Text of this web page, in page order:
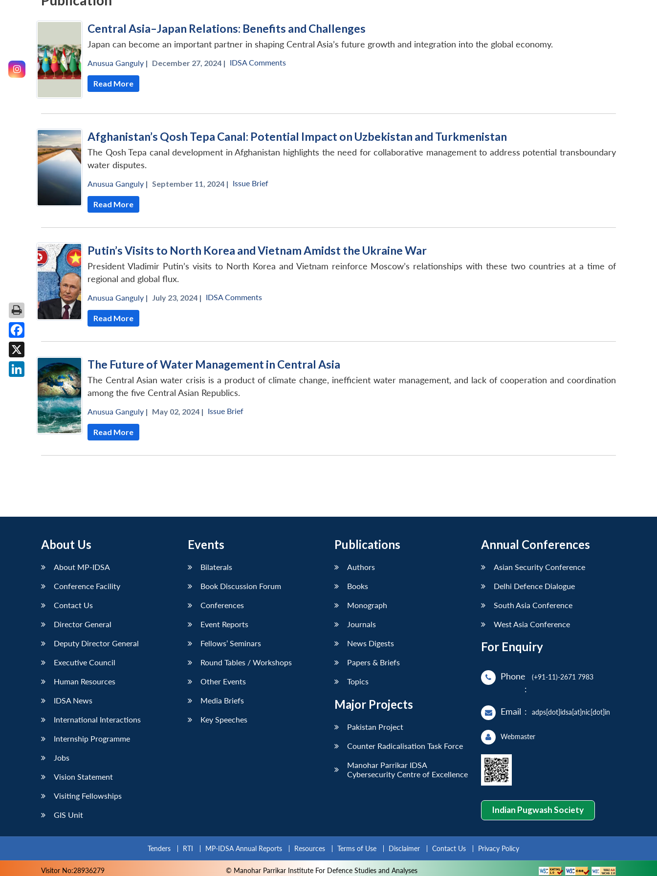
Central Asia–Japan Relations: Benefits and Challenges
Japan can become an important partner in shaping Central Asia’s future growth and integration into the global economy.
Anusua Ganguly | December 27, 2024 | IDSA Comments
Read More
Afghanistan’s Qosh Tepa Canal: Potential Impact on Uzbekistan and Turkmenistan
The Qosh Tepa canal development in Afghanistan highlights the need for collaborative management to address potential transboundary
water disputes.
Anusua Ganguly | September 11, 2024 | Issue Brief
Read More
Putin’s Visits to North Korea and Vietnam Amidst the Ukraine War
President Vladimir Putin’s visits to North Korea and Vietnam reinforce Moscow’s relationships with these two countries at a time of
regional and global flux.
Anusua Ganguly | July 23, 2024 | IDSA Comments
Read More
The Future of Water Management in Central Asia
The Central Asian water crisis is a product of climate change, inefficient water management, and lack of cooperation and coordination
among the five Central Asian Republics.
Anusua Ganguly | May 02, 2024 | Issue Brief
Read More
About Us
About MP-IDSA
Conference Facility
Contact Us
Director General
Deputy Director General
Executive Council
Human Resources
IDSA News
International Interactions
Internship Programme
Jobs
Vision Statement
Visiting Fellowships
GIS Unit
Events
Bilaterals
Book Discussion Forum
Conferences
Event Reports
Fellows’ Seminars
Round Tables / Workshops
Other Events
Media Briefs
Key Speeches
Publications
Authors
Books
Monograph
Journals
News Digests
Papers & Briefs
Topics
Major Projects
Pakistan Project
Counter Radicalisation Task Force
Manohar Parrikar IDSA
Cybersecurity Centre of Excellence
Annual Conferences
Asian Security Conference
Delhi Defence Dialogue
South Asia Conference
West Asia Conference
For Enquiry
Phone
:
(+91-11)-2671 7983
Email : adps[dot]idsa[at]nic[dot]in
Webmaster
Indian Pugwash Society
Tenders RTI MP-IDSA Annual Reports Resources Terms of Use Disclaimer Contact Us Privacy Policy
Visitor No:28936279 © Manohar Parrikar Institute For Defence Studies and Analyses
Facebook
X
LinkedIn